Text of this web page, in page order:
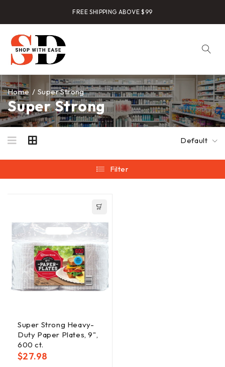
FREE SHIPPING ABOVE $99
Super Strong
Home / Super Strong
Default
Filter
Super Strong Heavy-
Duty Paper Plates, 9",
600 ct.
$27.98